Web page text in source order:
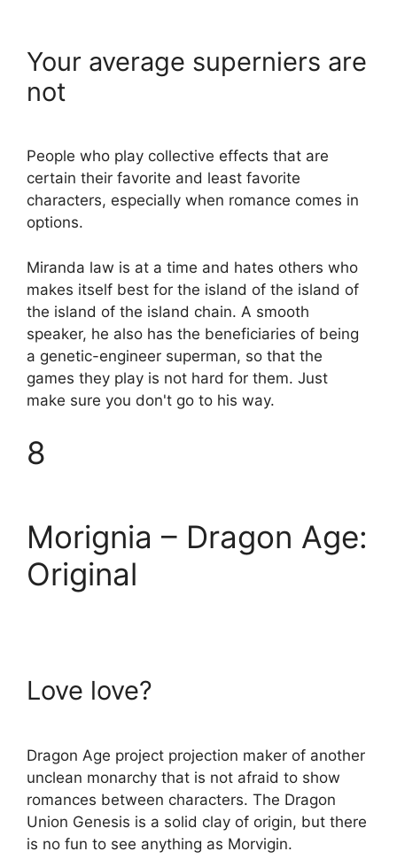
Your average superniers are
not
People who play collective effects that are
certain their favorite and least favorite
characters, especially when romance comes in
options.
Miranda law is at a time and hates others who
makes itself best for the island of the island of
the island of the island chain. A smooth
speaker, he also has the beneficiaries of being
a genetic-engineer superman, so that the
games they play is not hard for them. Just
make sure you don't go to his way.
8
Morignia – Dragon Age:
Original
Love love?
Dragon Age project projection maker of another
unclean monarchy that is not afraid to show
romances between characters. The Dragon
Union Genesis is a solid clay of origin, but there
is no fun to see anything as Morvigin.